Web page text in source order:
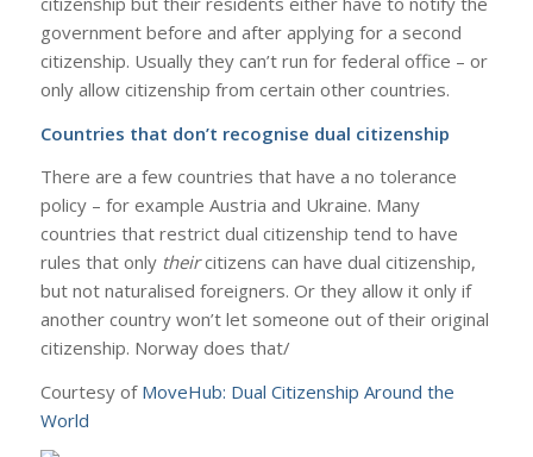
government before and after applying for a second
citizenship. Usually they can’t run for federal office – or
only allow citizenship from certain other countries.
Countries that don’t recognise dual citizenship
There are a few countries that have a no tolerance
policy – for example Austria and Ukraine. Many
countries that restrict dual citizenship tend to have
rules that only theircitizens can have dual citizenship,
but not naturalised foreigners. Or they allow it only if
another country won’t let someone out of their original
citizenship. Norway does that/
Courtesy of MoveHub: Dual Citizenship Around the
World